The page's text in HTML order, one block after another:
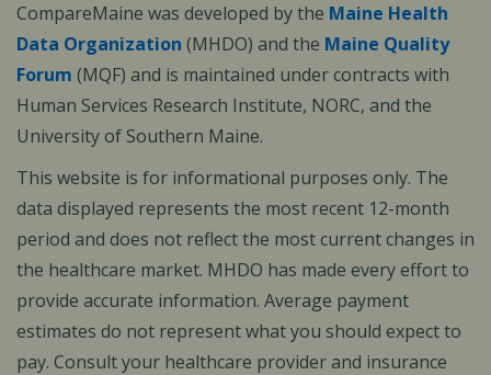
CompareMaine was developed by the Maine Health
Data Organization (MHDO) and the Maine Quality
Forum (MQF) and is maintained under contracts with
Human Services Research Institute, NORC, and the
University of Southern Maine.
This website is for informational purposes only. The
data displayed represents the most recent 12-month
period and does not reflect the most current changes in
the healthcare market. MHDO has made every effort to
provide accurate information. Average payment
estimates do not represent what you should expect to
pay. Consult your healthcare provider and insurance